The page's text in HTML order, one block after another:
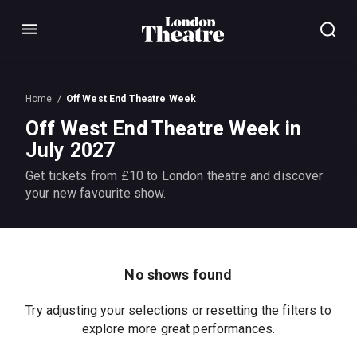
Menu
Home Off West End Theatre Week
Off West End Theatre Week in
July 2027
Get tickets from £10 to London theatre and discover
your new favourite show.
No shows found
Try adjusting your selections or resetting the filters to
explore more great performances.